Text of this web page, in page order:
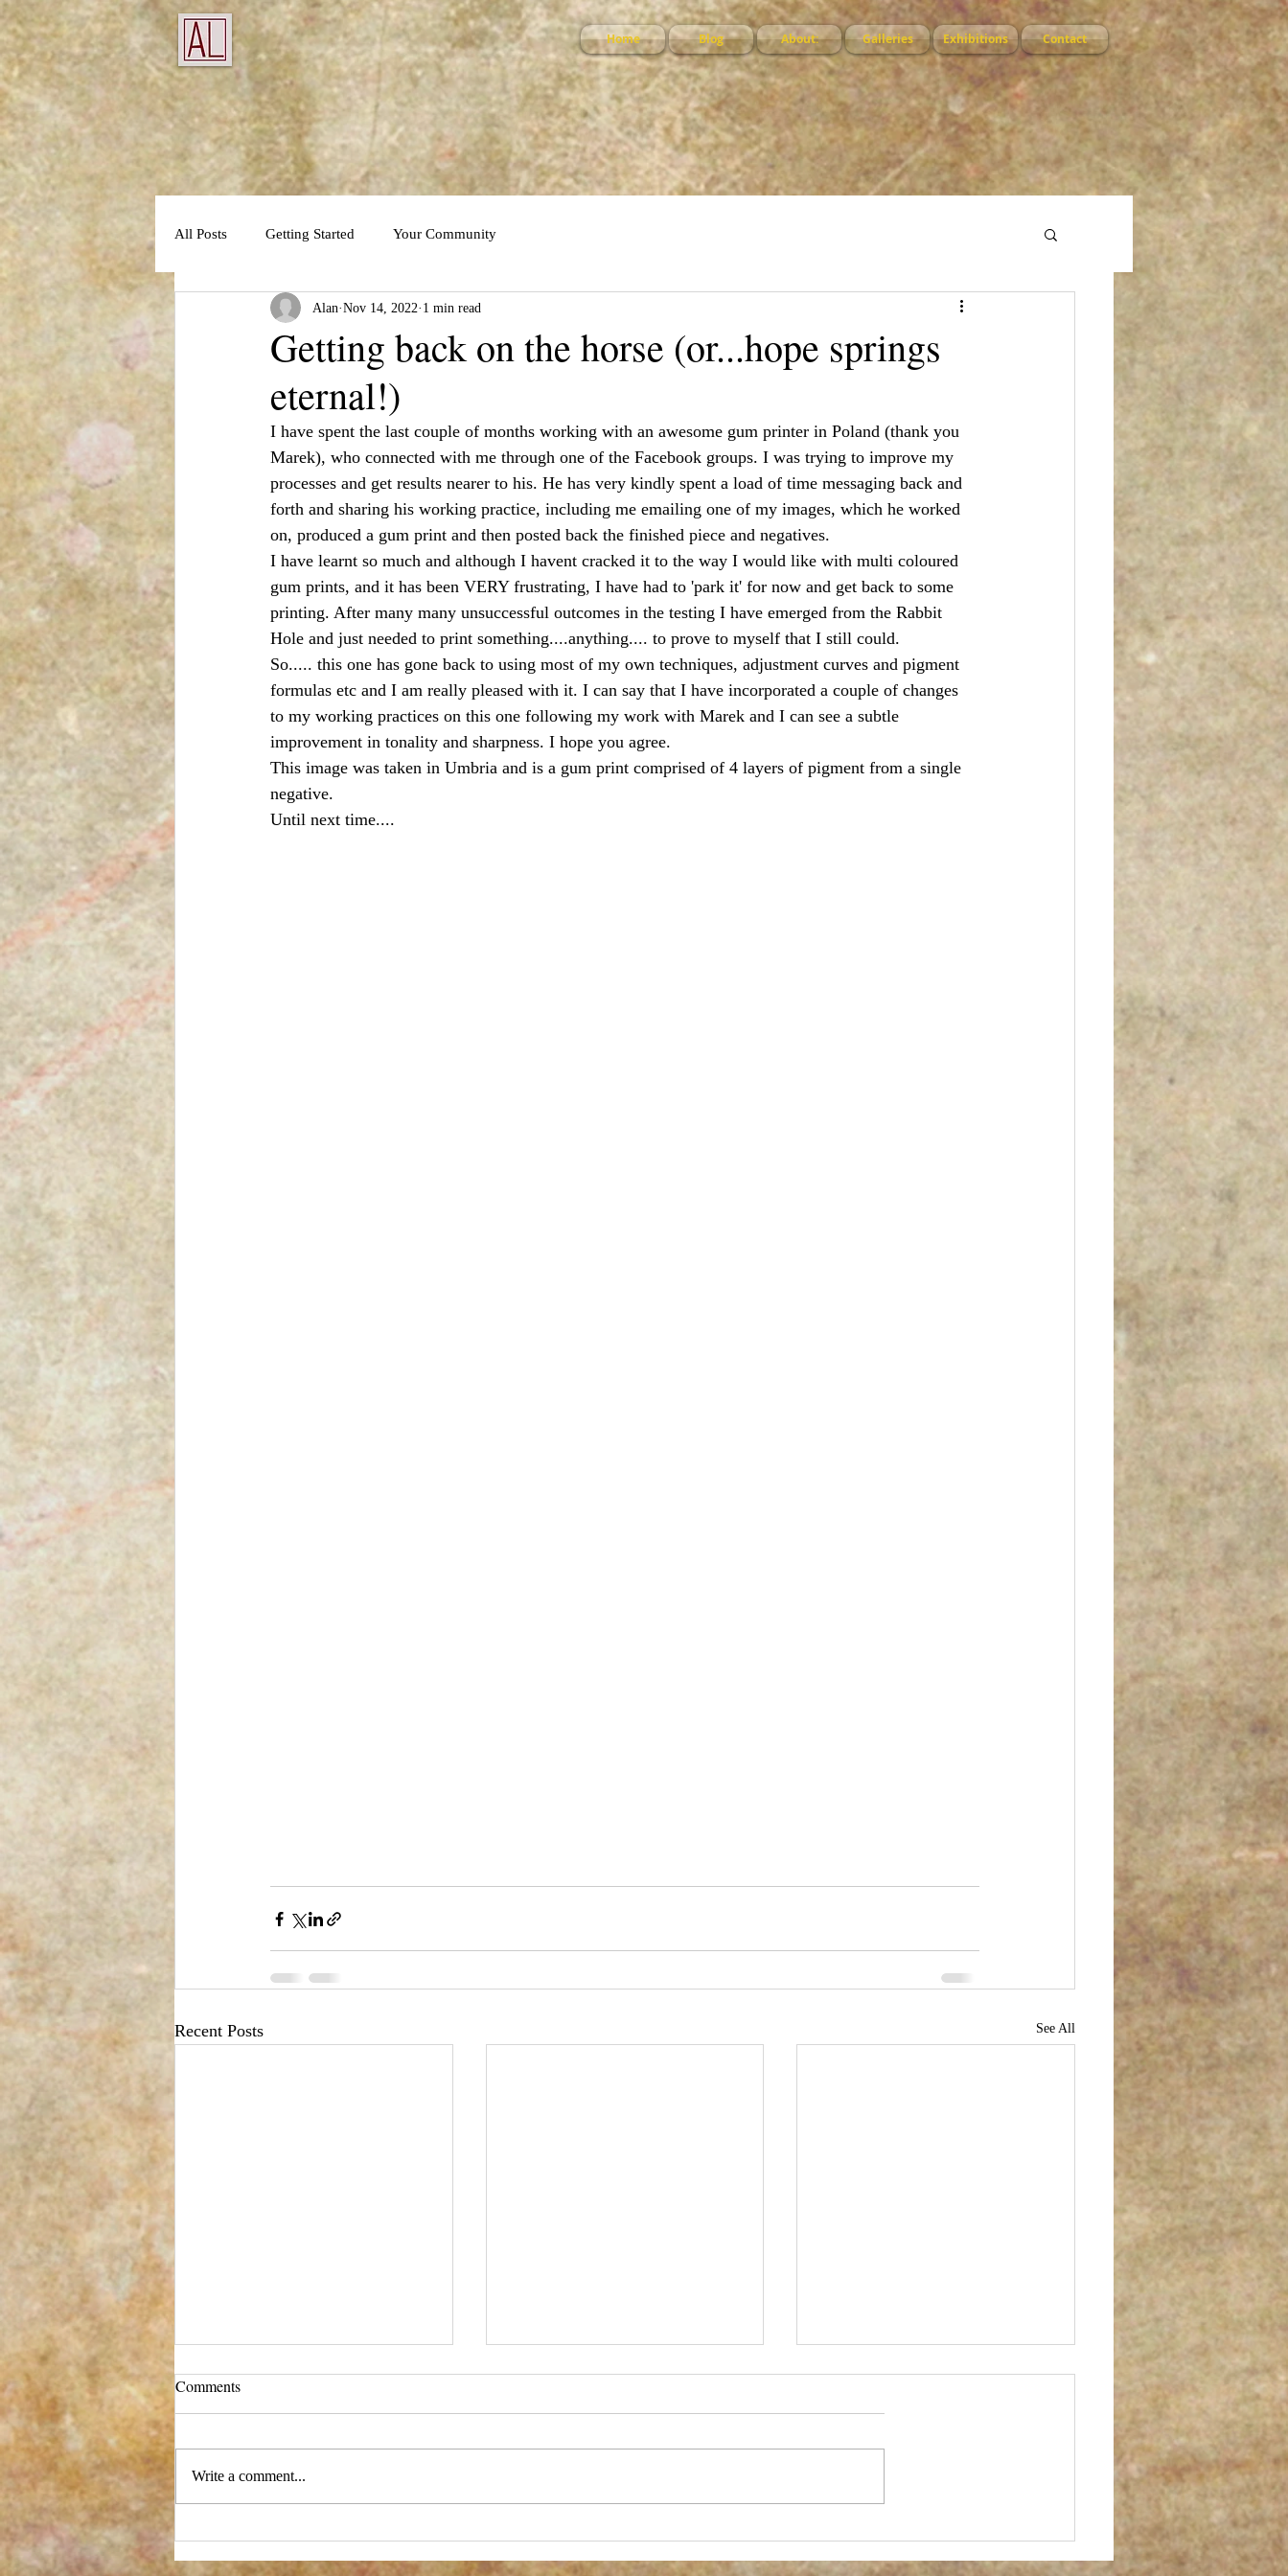
Home Blog About: Galleries Exhibitions Contact
All Posts Getting Started Your Community
Getting back on the horse (or...hope springs
eternal!)
Alan Nov 14, 2022 1 min read
I have spent the last couple of months working with an awesome gum printer in Poland (thank you
Marek), who connected with me through one of the Facebook groups. I was trying to improve my
processes and get results nearer to his. He has very kindly spent a load of time messaging back and
forth and sharing his working practice, including me emailing one of my images, which he worked
on, produced a gum print and then posted back the finished piece and negatives.
I have learnt so much and although I havent cracked it to the way I would like with multi coloured
gum prints, and it has been VERY frustrating, I have had to 'park it' for now and get back to some
printing. After many many unsuccessful outcomes in the testing I have emerged from the Rabbit
Hole and just needed to print something....anything.... to prove to myself that I still could.
So..... this one has gone back to using most of my own techniques, adjustment curves and pigment
formulas etc and I am really pleased with it. I can say that I have incorporated a couple of changes
to my working practices on this one following my work with Marek and I can see a subtle
improvement in tonality and sharpness. I hope you agree.
This image was taken in Umbria and is a gum print comprised of 4 layers of pigment from a single
negative.
Until next time....
Recent Posts See All
Comments
Write a comment...